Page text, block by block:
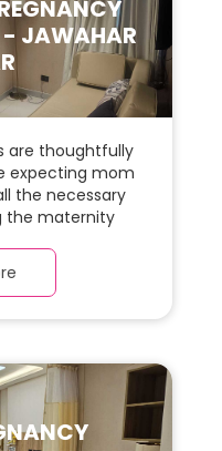
- JAWAHAR
are thoughtfully
expecting mom
the necessary
the maternity
and carefully
is ample space